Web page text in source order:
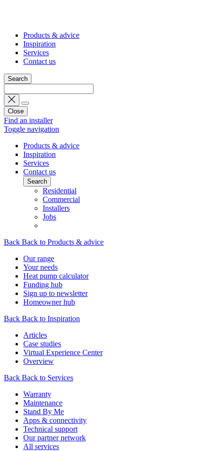
Products & advice
Inspiration
Services
Contact us
Search
Close
Find an installer
Toggle navigation
Products & advice
Inspiration
Services
Contact us
Search
Residential
Commercial
Installers
Jobs
Back Back to Products & advice
Our range
Your needs
Heat pump calculator
Funding hub
Sign up to newsletter
Homeowner hub
Back Back to Inspiration
Articles
Case studies
Virtual Experience Center
Overview
Back Back to Services
Warranty
Maintenance
Stand By Me
Apps & connectivity
Technical support
Our partner network
All services